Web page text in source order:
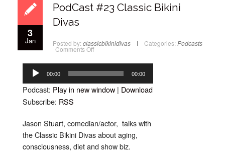
3
Jan
PodCast #23 Classic Bikini
Divas
Posted by: classicbikinidivas Categories: Podcasts
Comments Offon
Bikini
Divas
Audio
Player 00:00 00:00
Podcast: Play in new window | Download
Subscribe: RSS
Jason Stuart, comedian/actor, talks with
the Classic Bikini Divas about aging,
consciousness, diet and show biz.